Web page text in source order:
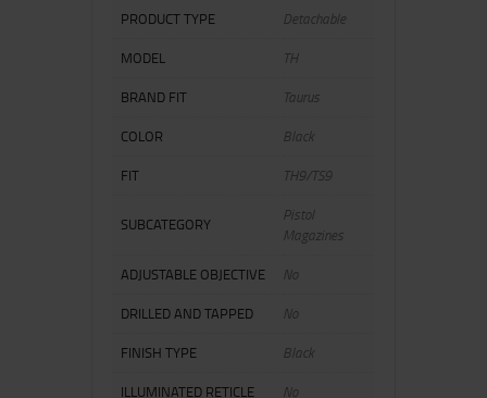
PRODUCT TYPE
Detachable
MODEL
TH
BRAND FIT
Taurus
COLOR
Black
FIT
TH9/TS9
SUBCATEGORY
Pistol
Magazines
ADJUSTABLE OBJECTIVE
No
DRILLED AND TAPPED
No
FINISH TYPE
Black
ILLUMINATED RETICLE
No